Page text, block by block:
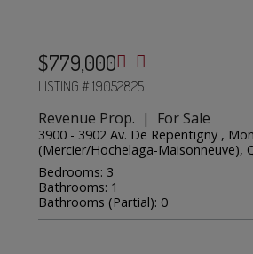
$779,000
LISTING # 19052825
Revenue Prop. | For Sale
3900 - 3902 Av. De Repentigny ,
(Mercier/Hochelaga-Maisonneuve),
Bedrooms: 3
Bathrooms: 1
Bathrooms (Partial): 0